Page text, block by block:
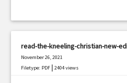
read-the-kneeling-christian-new-
November 26, 2021
Filetype: PDF |2404 views